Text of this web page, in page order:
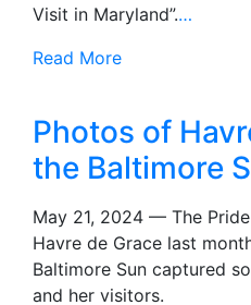
Visit in Maryland”.…
Read More
Photos of
the Baltimore
May 21, 2024 — The
Havre de Grace last
Baltimore Sun captured
and her visitors.